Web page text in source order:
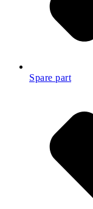
Spare part